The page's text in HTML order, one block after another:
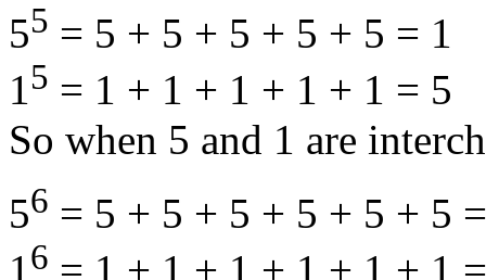
55 = 5 + 5 + 5 + 5 + 5 = 1
15 = 1 + 1 + 1 + 1 + 1 = 5
So when 5 and 1 are
56 = 5 + 5 + 5 + 5 + 5 + 5
1 6 = 1 + 1 + 1 + 1 + 1 + 1